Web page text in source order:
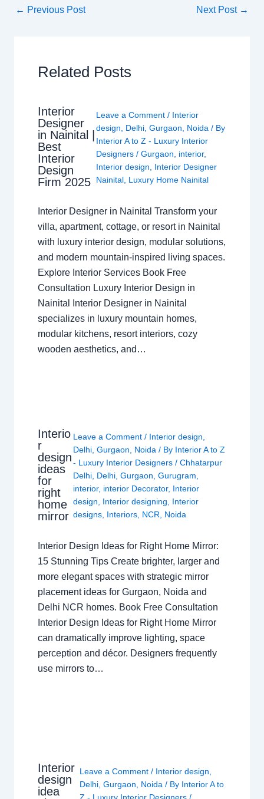
← Previous Post Next Post →
Related Posts
Interior
Designer
in Nainital |
Best
Interior
Design
Firm 2025
Leave a Comment / Interior
design, Delhi, Gurgaon, Noida/ By
Interior A to Z - Luxury Interior
Designers / Gurgaon, interior,
Interior design, Interior Designer
Nainital, Luxury Home Nainital
Interior Designer in Nainital Transform your
villa, apartment, cottage, or resort in Nainital
with luxury interior design, modular solutions,
and modern mountain-inspired living spaces.
Explore Interior Services Book Free
Consultation Luxury Interior Design in
Nainital Interior Designer in Nainital
specializes in luxury mountain homes,
modular kitchens, resort interiors, cozy
wooden aesthetics, and…
Interio
r
design
ideas
for
right
home
mirror
Leave a Comment / Interior design
Delhi ,Gurgaon Noida / By Interior A to Z
- Luxury Interior Designers/Chhatarpur
Delhi Delhi ,Gurgaon ,Gurugram
interior, interior Decorator, Interior
design
Interior designing
Interior
designs Interiors NCR Noida
Interior Design Ideas for Right Home Mirror:
15 Stunning Tips Create brighter, larger and
more elegant spaces with strategic mirror
placement ideas for Gurgaon, Noida and
Delhi NCR homes. Book Free Consultation
Interior Design Ideas for Right Home Mirror
can dramatically improve lighting, space
perception and décor. Designers frequently
use mirrors to…
Interior
design
idea
Leave a Comment / Interior design
Delhi ,Gurgaon Noida / By Interior A to
Z - Luxury Interior Designers/